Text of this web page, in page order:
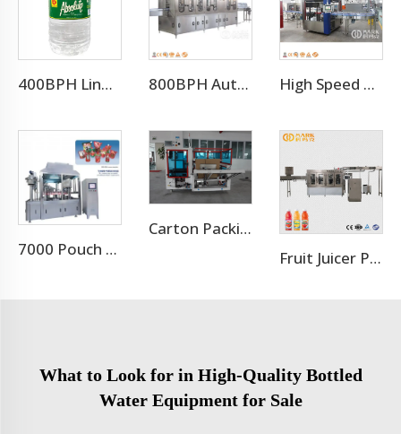
400BPH Liner 3-10L Bottled Water Filling Making Equipment 800BPH Auto 5L Pet Bottled Water Filling Equipment(CGF 6-6-1) High Speed 12000BPH OPP Hot Melt Adhesive Labeling Machine
7000 Pouch Per Hour Stand-up Pouch Filling Capping Machine
Carton Packing Machine
Fruit Juicer Production Line Processing Machine
What to Look for in High-Quality Bottled
Water Equipment for Sale